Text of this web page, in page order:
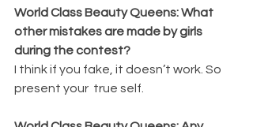
World Class Beauty Queens: What
other mistakes are made by girls
during the contest?
I think if you fake, it doesn’t work. So
present your  true self.